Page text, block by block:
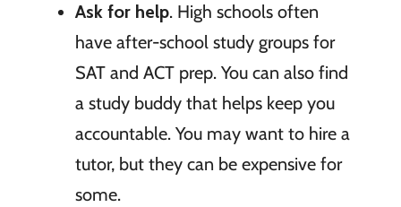
Ask for help. High schools often
have after-school study groups for
SAT and ACT prep. You can also find
a study buddy that helps keep you
accountable. You may want to hire a
tutor, but they can be expensive for
some.